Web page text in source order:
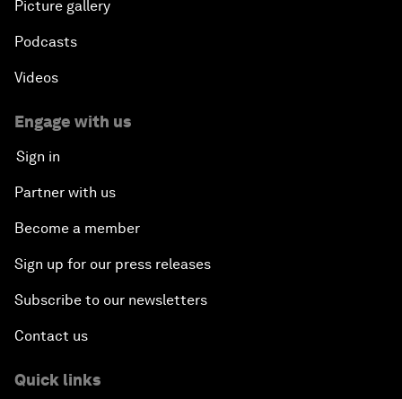
Picture gallery
Podcasts
Videos
Engage with us
Sign in
Partner with us
Become a member
Sign up for our press releases
Subscribe to our newsletters
Contact us
Quick links